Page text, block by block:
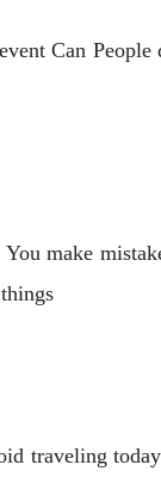
Can People
make
traveling